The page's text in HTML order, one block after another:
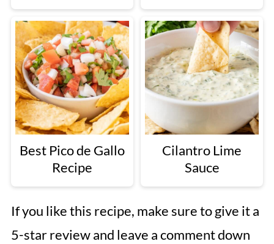
Best Pico de Gallo
Recipe
Cilantro Lime
Sauce
If you like this recipe, make sure to give it a
5-star review and leave a comment down